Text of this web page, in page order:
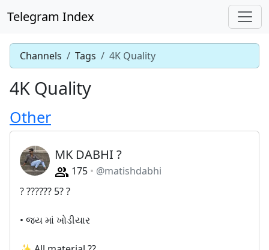
Telegram Index
Channels Tags 4K Quality
4K Quality
Other
MK DABHI ?
175
@matishdabhi
? ?????? 5? ?
• જય માં ખોડીયાર